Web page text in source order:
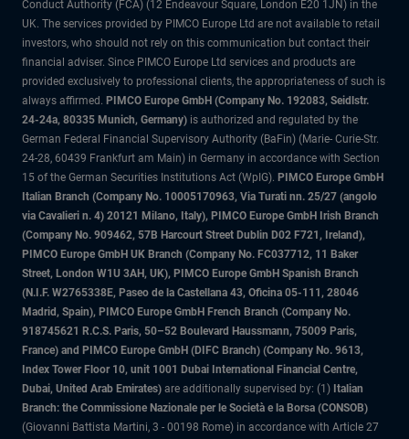
Conduct Authority (FCA) (12 Endeavour Square, London E20 1JN) in the
UK. The services provided by PIMCO Europe Ltd are not available to retail
investors, who should not rely on this communication but contact their
financial adviser. Since PIMCO Europe Ltd services and products are
provided exclusively to professional clients, the appropriateness of such is
always affirmed. PIMCO Europe GmbH (Company No. 192083, Seidlstr.
24-24a, 80335 Munich, Germany) is authorized and regulated by the
German Federal Financial Supervisory Authority (BaFin) (Marie- Curie-Str.
24-28, 60439 Frankfurt am Main) in Germany in accordance with Section
15 of the German Securities Institutions Act (WpIG). PIMCO Europe GmbH
Italian Branch (Company No. 10005170963, Via Turati nn. 25/27 (angolo
via Cavalieri n. 4) 20121 Milano, Italy), PIMCO Europe GmbH Irish Branch
(Company No. 909462, 57B Harcourt Street Dublin D02 F721, Ireland),
PIMCO Europe GmbH UK Branch (Company No. FC037712, 11 Baker
Street, London W1U 3AH, UK), PIMCO Europe GmbH Spanish Branch
(N.I.F. W2765338E, Paseo de la Castellana 43, Oficina 05-111, 28046
Madrid, Spain), PIMCO Europe GmbH French Branch (Company No.
918745621 R.C.S. Paris, 50–52 Boulevard Haussmann, 75009 Paris,
France) and PIMCO Europe GmbH (DIFC Branch) (Company No. 9613,
Index Tower Floor 10, unit 1001 Dubai International Financial Centre,
Dubai, United Arab Emirates) are additionally supervised by: (1) Italian
Branch: the Commissione Nazionale per le Società e la Borsa (CONSOB)
(Giovanni Battista Martini, 3 - 00198 Rome) in accordance with Article 27